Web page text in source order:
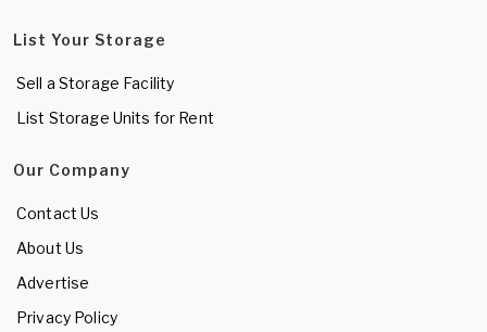
List Your Storage
Sell a Storage Facility
List Storage Units for Rent
Our Company
Contact Us
About Us
Advertise
Privacy Policy